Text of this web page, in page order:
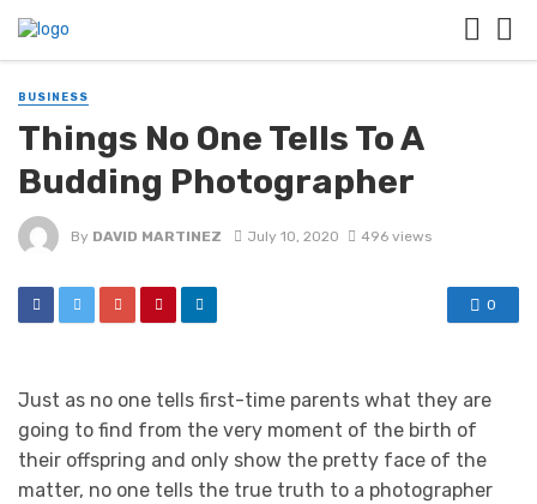
BUSINESS
Things No One Tells To A
Budding Photographer
By DAVID MARTINEZ July 10, 2020 496 views
0
Just as no one tells first-time parents what they are
going to find from the very moment of the birth of
their offspring and only show the pretty face of the
matter, no one tells the true truth to a photographer